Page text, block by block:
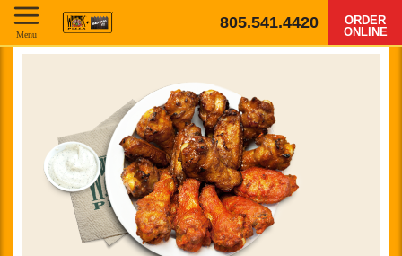
805.541.4420
ORDER
ONLINE
Menu